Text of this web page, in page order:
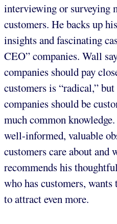
interviewing or surveying
customers. He backs up
insights and fascinating
CEO” companies. Wall
companies should pay
customers is “radical,”
companies should be
much common
well-informed, valuable
customers care about and
recommends his
who has customers,
to attract even more.